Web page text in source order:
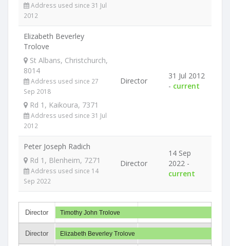
Address used since 31 Jul
2012
Elizabeth Beverley
Trolove
St Albans, Christchurch,
8014
Address used since 27
Sep 2018
Rd 1, Kaikoura, 7371
Address used since 31 Jul
2012
Director
31 Jul 2012
- current
Peter Joseph Radich
Rd 1, Blenheim, 7271
Address used since 14
Sep 2022
Director
14 Sep
2022 -
current
Director
Director
Timothy John Trolove
Elizabeth Beverley Trolove